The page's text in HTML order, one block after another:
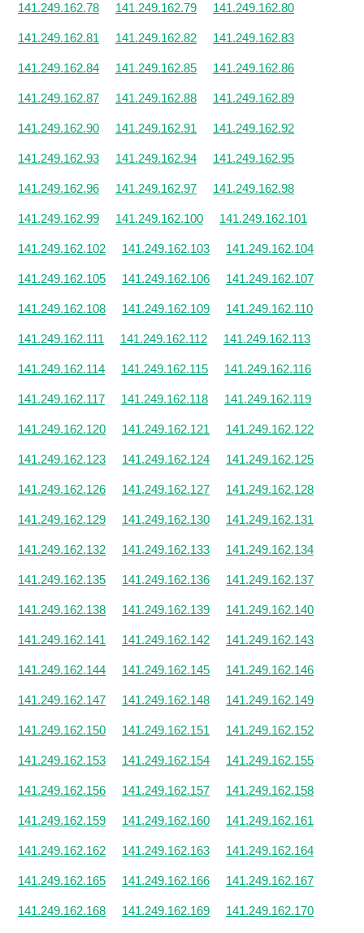
141.249.162.78 141.249.162.79 141.249.162.80
141.249.162.81 141.249.162.82 141.249.162.83
141.249.162.84 141.249.162.85 141.249.162.86
141.249.162.87 141.249.162.88 141.249.162.89
141.249.162.90 141.249.162.91 141.249.162.92
141.249.162.93 141.249.162.94 141.249.162.95
141.249.162.96 141.249.162.97 141.249.162.98
141.249.162.99 141.249.162.100 141.249.162.101
141.249.162.102 141.249.162.103 141.249.162.104
141.249.162.105 141.249.162.106 141.249.162.107
141.249.162.108 141.249.162.109 141.249.162.110
141.249.162.111 141.249.162.112 141.249.162.113
141.249.162.114 141.249.162.115 141.249.162.116
141.249.162.117 141.249.162.118 141.249.162.119
141.249.162.120 141.249.162.121 141.249.162.122
141.249.162.123 141.249.162.124 141.249.162.125
141.249.162.126 141.249.162.127 141.249.162.128
141.249.162.129 141.249.162.130 141.249.162.131
141.249.162.132 141.249.162.133 141.249.162.134
141.249.162.135 141.249.162.136 141.249.162.137
141.249.162.138 141.249.162.139 141.249.162.140
141.249.162.141 141.249.162.142 141.249.162.143
141.249.162.144 141.249.162.145 141.249.162.146
141.249.162.147 141.249.162.148 141.249.162.149
141.249.162.150 141.249.162.151 141.249.162.152
141.249.162.153 141.249.162.154 141.249.162.155
141.249.162.156 141.249.162.157 141.249.162.158
141.249.162.159 141.249.162.160 141.249.162.161
141.249.162.162 141.249.162.163 141.249.162.164
141.249.162.165 141.249.162.166 141.249.162.167
141.249.162.168 141.249.162.169 141.249.162.170